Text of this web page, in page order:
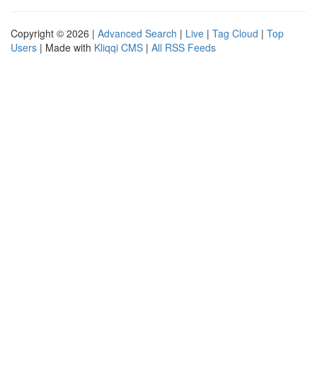
Copyright © 2026 | Advanced Search | Live | Tag Cloud | Top
Users | Made with Kliqqi CMS | All RSS Feeds